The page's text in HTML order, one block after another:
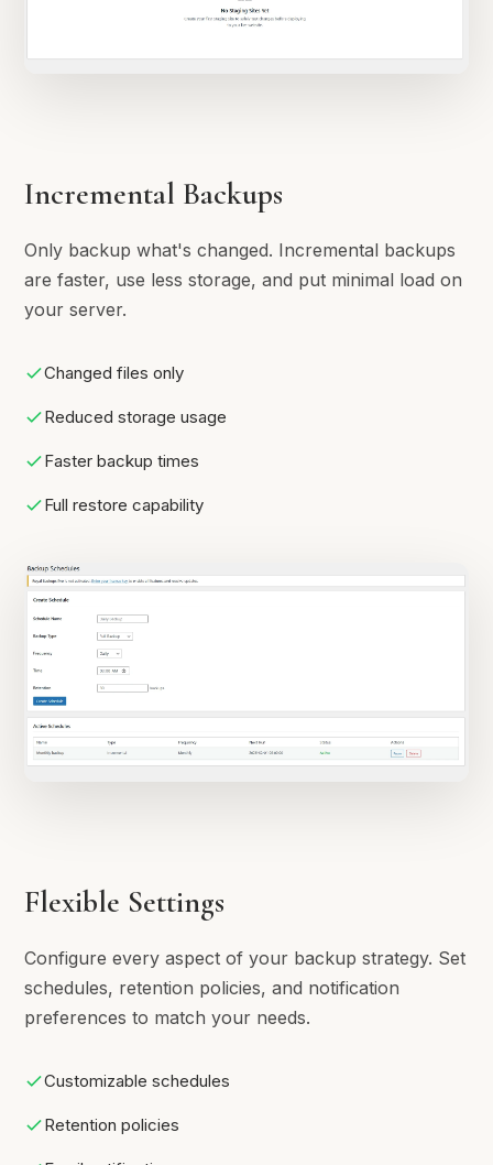
Incremental Backups
Only backup what's changed. Incremental backups
are faster, use less storage, and put minimal load on
your server.
Changed files only
Reduced storage usage
Faster backup times
Full restore capability
Flexible Settings
Configure every aspect of your backup strategy. Set
schedules, retention policies, and notification
preferences to match your needs.
Customizable schedules
Retention policies